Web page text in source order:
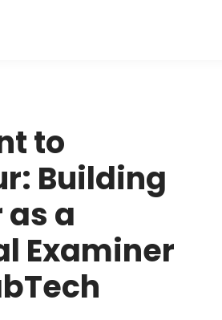
to
Building
as a
Examiner